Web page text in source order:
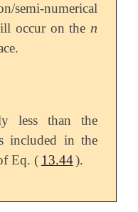
semi-numerical
occur on the n
n
less than the
included in the
Eq. ( 13.44).